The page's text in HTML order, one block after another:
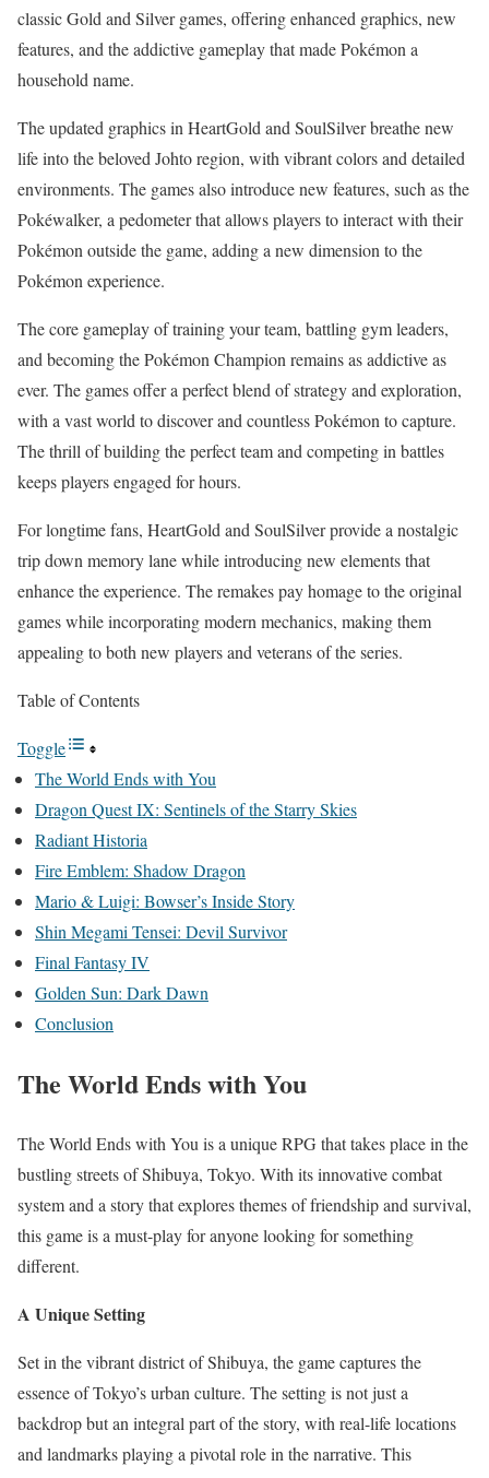
classic Gold and Silver games, offering enhanced graphics, new
features, and the addictive gameplay that made Pokémon a
household name.
The updated graphics in HeartGold and SoulSilver breathe new
life into the beloved Johto region, with vibrant colors and detailed
environments. The games also introduce new features, such as the
Pokéwalker, a pedometer that allows players to interact with their
Pokémon outside the game, adding a new dimension to the
Pokémon experience.
The core gameplay of training your team, battling gym leaders,
and becoming the Pokémon Champion remains as addictive as
ever. The games offer a perfect blend of strategy and exploration,
with a vast world to discover and countless Pokémon to capture.
The thrill of building the perfect team and competing in battles
keeps players engaged for hours.
For longtime fans, HeartGold and SoulSilver provide a nostalgic
trip down memory lane while introducing new elements that
enhance the experience. The remakes pay homage to the original
games while incorporating modern mechanics, making them
appealing to both new players and veterans of the series.
Table of Contents
Toggle
The World Ends with You
Dragon Quest IX: Sentinels of the Starry Skies
Radiant Historia
Fire Emblem: Shadow Dragon
Mario & Luigi: Bowser’s Inside Story
Shin Megami Tensei: Devil Survivor
Final Fantasy IV
Golden Sun: Dark Dawn
Conclusion
The World Ends with You
The World Ends with You is a unique RPG that takes place in the
bustling streets of Shibuya, Tokyo. With its innovative combat
system and a story that explores themes of friendship and survival,
this game is a must-play for anyone looking for something
different.
A Unique Setting
Set in the vibrant district of Shibuya, the game captures the
essence of Tokyo’s urban culture. The setting is not just a
backdrop but an integral part of the story, with real-life locations
and landmarks playing a pivotal role in the narrative. This